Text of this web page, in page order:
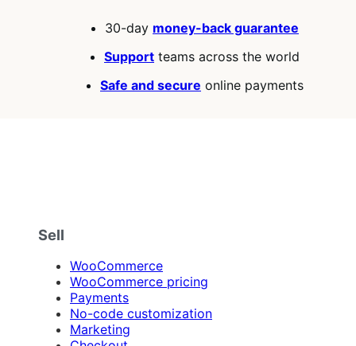
30-day money-back guarantee
Support teams across the world
Safe and secure online payments
Sell
WooCommerce
WooCommerce pricing
Payments
No-code customization
Marketing